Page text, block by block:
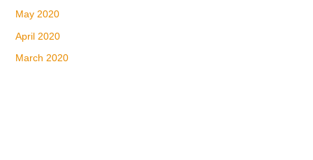
May 2020
April 2020
March 2020